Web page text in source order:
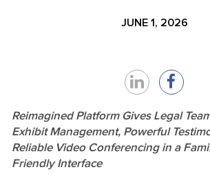
JUNE 1, 2026
Share
on
LinkedIn
Share
on
Reimagined Platform Gives Legal
Exhibit Management, Powerful
Reliable Video Conferencing in a
Friendly Interface